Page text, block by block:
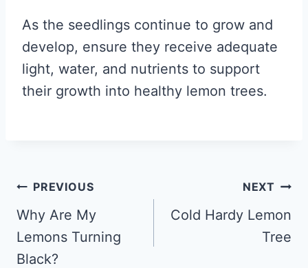
As the seedlings continue to grow and
develop, ensure they receive adequate
light, water, and nutrients to support
their growth into healthy lemon trees.
Post
navigation
PREVIOUS
Why Are My
Lemons Turning
Black?
NEXT
Cold Hardy Lemon
Tree